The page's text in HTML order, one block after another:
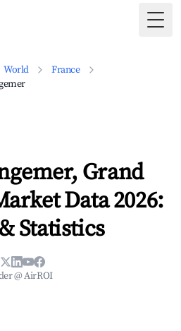
World
France
Grand
Data 2026:
Statistics
@ AirROI